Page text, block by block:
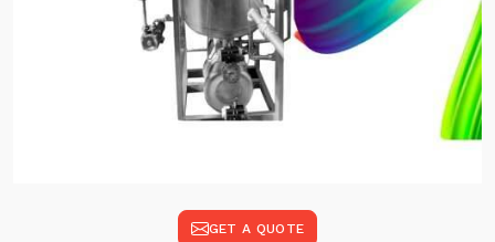
GET A QUOTE